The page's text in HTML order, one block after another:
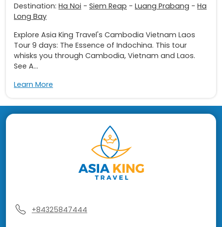
Destination: Ha Noi - Siem Reap - Luang Prabang - Ha
Long Bay
Explore Asia King Travel's Cambodia Vietnam Laos
Tour 9 days: The Essence of Indochina. This tour
whisks you through Cambodia, Vietnam and Laos.
See A...
Learn More
+84325847444